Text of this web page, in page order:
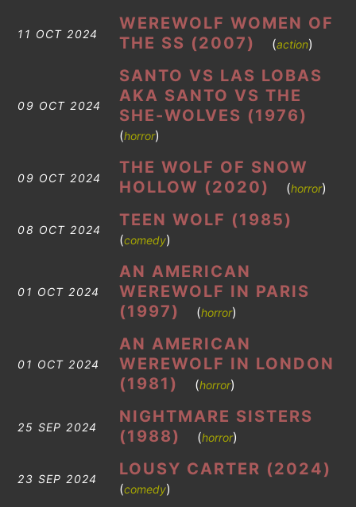
11 OCT 2024
WEREWOLF WOMEN OF
THE SS (2007)
(action)
09 OCT 2024
SANTO VS LAS LOBAS
AKA SANTO VS THE
SHE-WOLVES (1976)
(horror)
09 OCT 2024
THE WOLF OF SNOW
HOLLOW (2020)
(horror)
08 OCT 2024
TEEN WOLF (1985)
(comedy)
01 OCT 2024
AN AMERICAN
WEREWOLF IN PARIS
(1997)
(horror)
01 OCT 2024
AN AMERICAN
WEREWOLF IN LONDON
(1981)
(horror)
25 SEP 2024
NIGHTMARE SISTERS
(1988)
(horror)
23 SEP 2024
LOUSY CARTER (2024)
(comedy)